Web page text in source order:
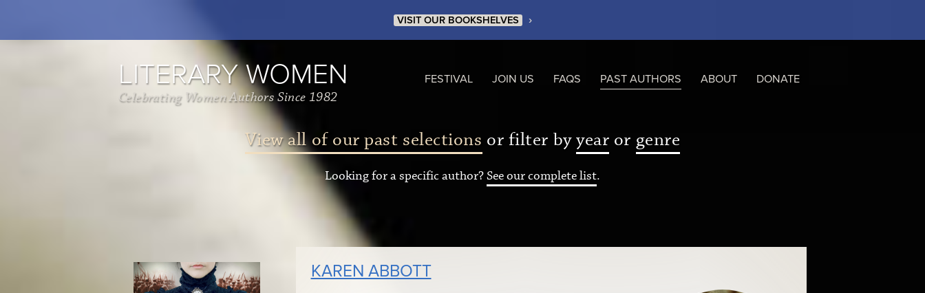
VISIT OUR BOOKSHELVES ›
LITERARY WOMEN
Celebrating Women Authors Since 1982
FESTIVAL JOIN US FAQS PAST AUTHORS ABOUT DONATE
View all of our past selections or filter byyear or genre
Looking for a specific author?See our complete list.
KAREN ABBOTT